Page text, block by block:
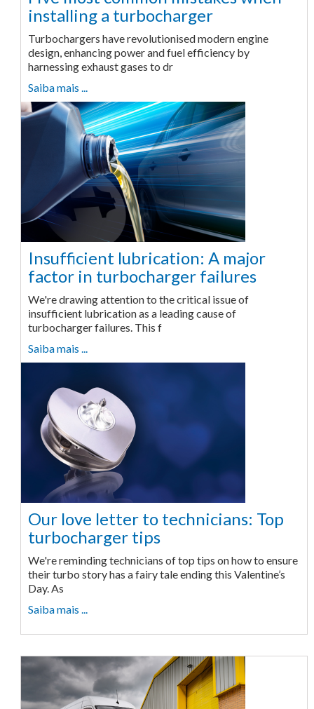
installing a turbocharger
Turbochargers have revolutionised modern engine
design, enhancing power and fuel efficiency by
harnessing exhaust gases to dr
Saiba mais ...
Insufficient lubrication: A major
factor in turbocharger failures
We're drawing attention to the critical issue of
insufficient lubrication as a leading cause of
turbocharger failures. This f
Saiba mais ...
Our love letter to technicians: Top
turbocharger tips
We're reminding technicians of top tips on how to ensure
their turbo story has a fairy tale ending this Valentine’s
Day. As
Saiba mais ...